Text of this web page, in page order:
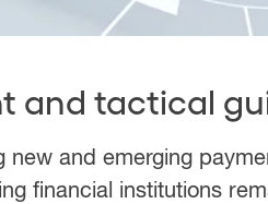
and tactical
and emerging
financial institutions